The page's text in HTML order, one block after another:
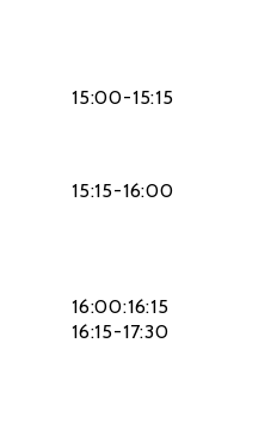
15:00-15:15
15:15-16:00
16:00:16:15
16:15-17:30